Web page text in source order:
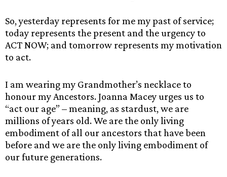
So, yesterday represents for me my past of service;
today represents the present and the urgency to
ACT NOW; and tomorrow represents my motivation
to act.
I am wearing my Grandmother’s necklace to
honour my Ancestors. Joanna Macey urges us to
“act our age” – meaning, as stardust, we are
millions of years old. We are the only living
embodiment of all our ancestors that have been
before and we are the only living embodiment of
our future generations.